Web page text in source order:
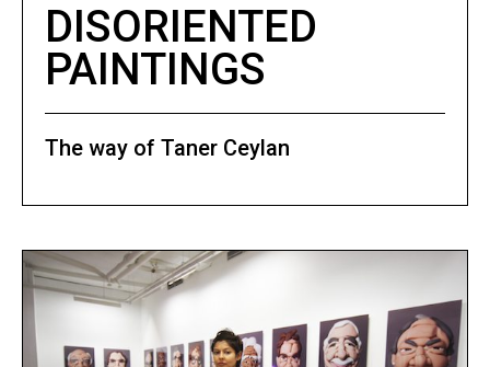
DISORIENTED
PAINTINGS
The way of Taner Ceylan